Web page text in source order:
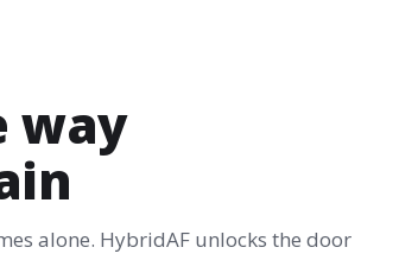
way
alone. HybridAF unlocks the door